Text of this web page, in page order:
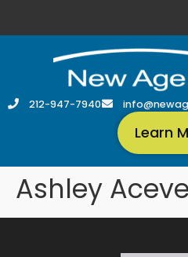
212-947-7940
Learn
Ashley